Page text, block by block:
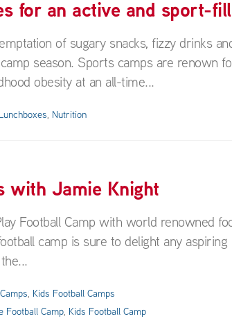
for an active and sport-
of sugary snacks, fizzy drinks
season. Sports camps are renown
obesity at an all-time...
Lunchboxes, Nutrition
with Jamie Knight
Football Camp with world renowned
camp is sure to delight any
, Kids Football Camps
Football Camp, Kids Football Camp